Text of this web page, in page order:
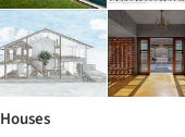
Houses